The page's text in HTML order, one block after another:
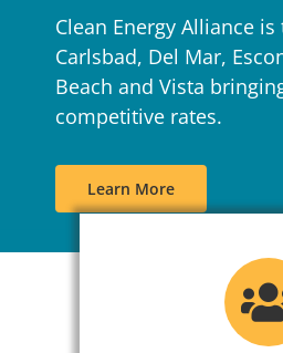
Clean Energy Alliance
Carlsbad, Del Mar,
Beach and Vista
competitive rates.
Learn More